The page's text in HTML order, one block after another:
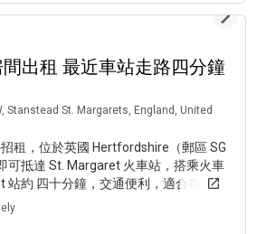
出租 最近車站走路四分鐘
Stanstead St. Margarets, England, United
租，位於英國 Hertfordshire（郵區 SG
可抵達 St. Margaret 火車站，搭乘火車
約 四十分鐘，交通便利，適合在Bank
步資訊請發Gmail, 電郵地址fushun,後面